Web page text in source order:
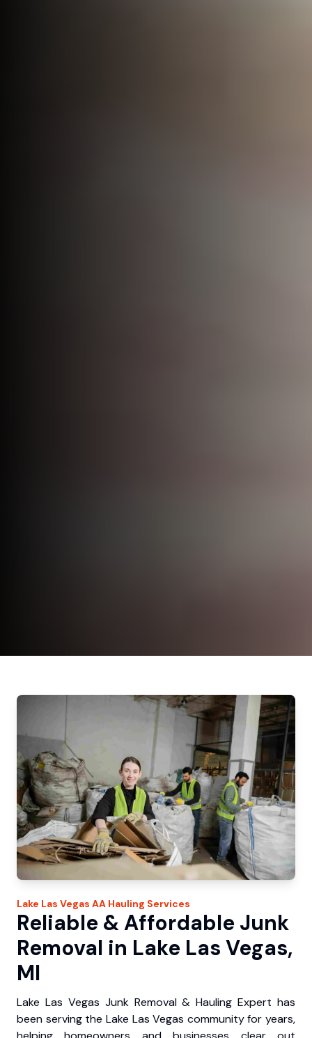
Lake Las Vegas AA Hauling Services
Reliable & Affordable Junk
Removal in Lake Las Vegas,
MI
Lake Las Vegas Junk Removal & Hauling Expert has
been serving the Lake Las Vegas community for years,